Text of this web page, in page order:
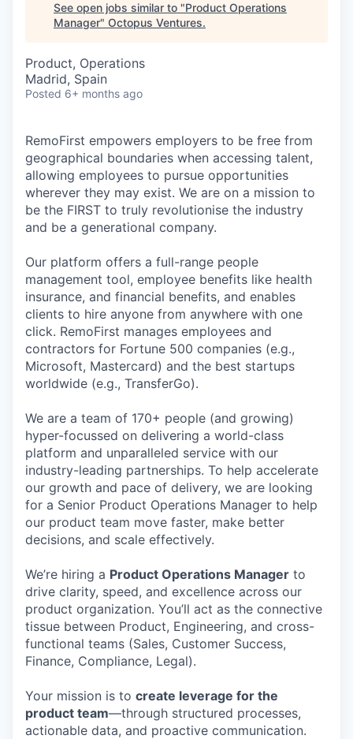
See open jobs similar to "Product Operations
Manager" Octopus Ventures.
Product, Operations
Madrid, Spain
Posted 6+ months ago
RemoFirst empowers employers to be free from
geographical boundaries when accessing talent,
allowing employees to pursue opportunities
wherever they may exist. We are on a mission to
be the FIRST to truly revolutionise the industry
and be a generational company.
Our platform offers a full-range people
management tool, employee benefits like health
insurance, and financial benefits, and enables
clients to hire anyone from anywhere with one
click. RemoFirst manages employees and
contractors for Fortune 500 companies (e.g.,
Microsoft, Mastercard) and the best startups
worldwide (e.g., TransferGo).
We are a team of 170+ people (and growing)
hyper-focussed on delivering a world-class
platform and unparalleled service with our
industry-leading partnerships. To help accelerate
our growth and pace of delivery, we are looking
for a Senior Product Operations Manager to help
our product team move faster, make better
decisions, and scale effectively.
We’re hiring a Product Operations Manager to
drive clarity, speed, and excellence across our
product organization. You’ll act as the connective
tissue between Product, Engineering, and cross-
functional teams (Sales, Customer Success,
Finance, Compliance, Legal).
Your mission is to create leverage for the
product team—through structured processes,
actionable data, and proactive communication.